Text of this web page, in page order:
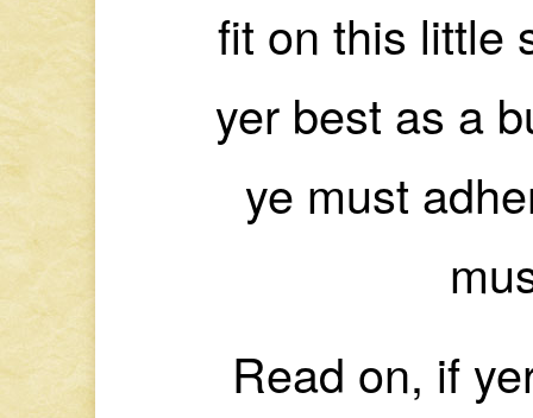
fit on this little
yer best as a
ye must
Read on, if